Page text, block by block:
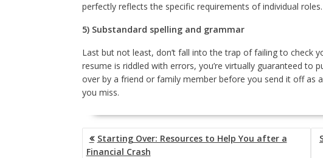
perfectly reflects the specific requirements of individual roles.
5) Substandard spelling and grammar
Last but not least, don’t fall into the trap of failing to check
resume is riddled with errors, you’re virtually guaranteed to
over by a friend or family member before you send it off as
you miss.
POST
NAVIGATION
Starting Over: Resources to Help You after a
Financial Crash